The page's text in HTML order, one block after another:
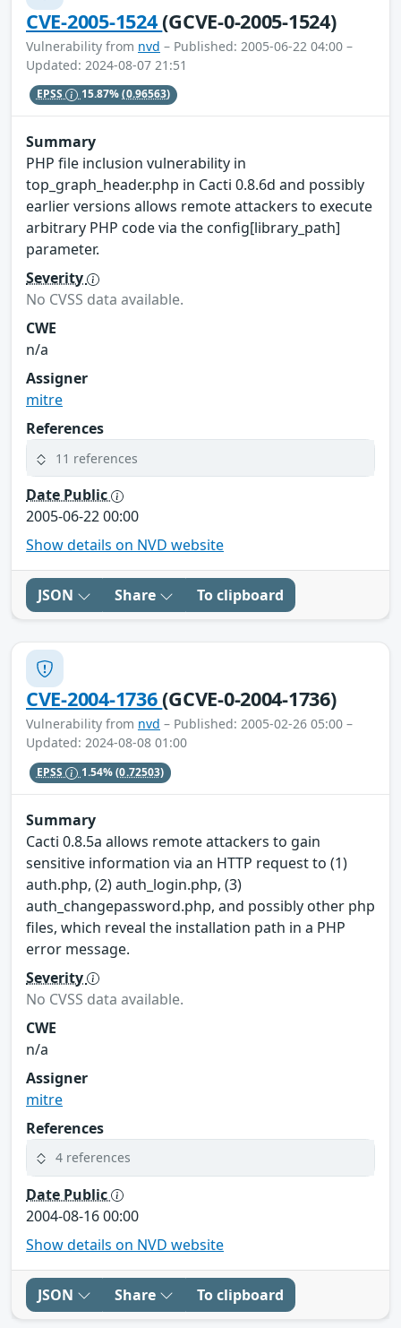
CVE-2005-1524(GCVE-0-2005-1524)
Vulnerability from nvd – Published: 2005-06-22 04:00 –
Updated: 2024-08-07 21:51
EPSS 15.87%(0.96563)
Summary
PHP file inclusion vulnerability in
top_graph_header.php in Cacti 0.8.6d and possibly
earlier versions allows remote attackers to execute
arbitrary PHP code via the config[library_path]
parameter.
Severity
No CVSS data available.
CWE
n/a
Assigner
mitre
References
11 references
Date Public
2005-06-22 00:00
Show details on NVD website
JSON Share To clipboard
CVE-2004-1736(GCVE-0-2004-1736)
Vulnerability from nvd – Published: 2005-02-26 05:00 –
Updated: 2024-08-08 01:00
EPSS 1.54%(0.72503)
Summary
Cacti 0.8.5a allows remote attackers to gain
sensitive information via an HTTP request to (1)
auth.php, (2) auth_login.php, (3)
auth_changepassword.php, and possibly other php
files, which reveal the installation path in a PHP
error message.
Severity
No CVSS data available.
CWE
n/a
Assigner
mitre
References
4 references
Date Public
2004-08-16 00:00
Show details on NVD website
JSON Share To clipboard